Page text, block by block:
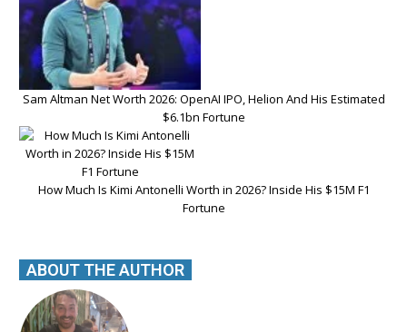
Sam Altman Net Worth 2026: OpenAI IPO, Helion And His Estimated
$6.1bn Fortune
How Much Is Kimi Antonelli Worth in 2026? Inside His $15M F1
Fortune
ABOUT THE AUTHOR